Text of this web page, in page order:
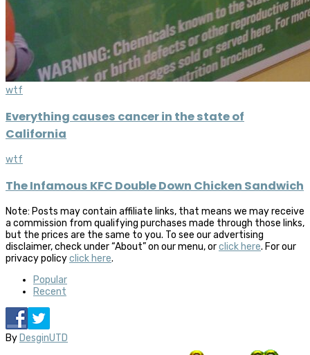
wtf
Everything causes cancer in the state of
California
wtf
The Infamous KFC Double Down Chicken Sandwich
Note: Posts may contain affiliate links, that means we may receive
a commission from qualifying purchases made through those links,
but the prices are the same to you. To see our advertising
disclaimer, check under “About” on our menu, orclick here. For our
privacy policyclick here.
Popular
Recent
By DesginUTD